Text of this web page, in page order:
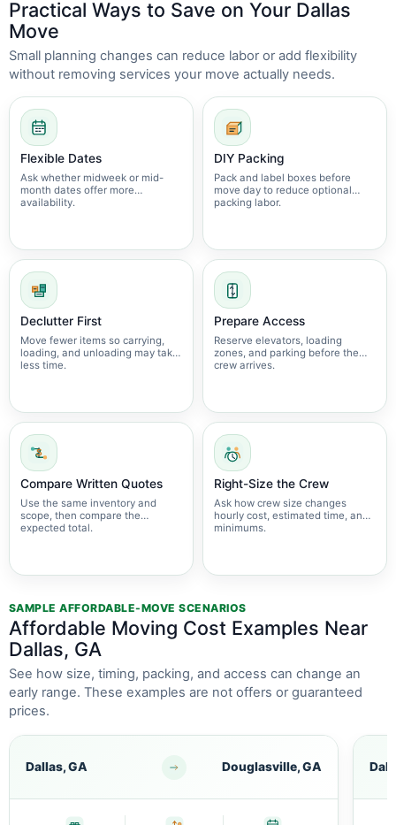
Practical Ways to Save on Your Dallas
Move
Small planning changes can reduce labor or add flexibility
without removing services your move actually needs.
Flexible Dates
Ask whether midweek or mid-
month dates offer more
availability.
DIY Packing
Pack and label boxes before
move day to reduce optional
packing labor.
Declutter First
Move fewer items so carrying,
loading, and unloading may take
less time.
Prepare Access
Reserve elevators, loading
zones, and parking before the
crew arrives.
Compare Written Quotes
Use the same inventory and
scope, then compare the
expected total.
Right-Size the Crew
Ask how crew size changes
hourly cost, estimated time, and
minimums.
SAMPLE AFFORDABLE-MOVE SCENARIOS
Affordable Moving Cost Examples Near
Dallas, GA
See how size, timing, packing, and access can change an
early range. These examples are not offers or guaranteed
prices.
Dallas, GA Douglasville, GA